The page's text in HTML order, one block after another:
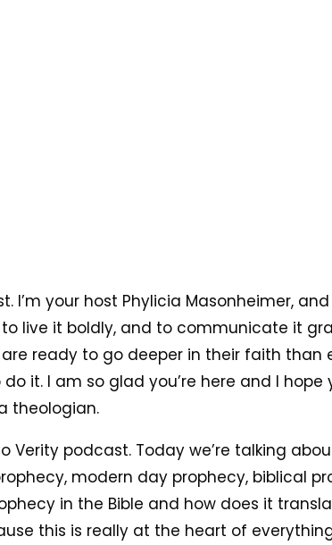
I’m your host Phylicia Masonheimer,
live it boldly, and to communicate it
ready to go deeper in their faith than
it. I am so glad you’re here and I hope
theologian.
Verity podcast. Today we’re talking
modern day prophecy, biblical
in the Bible and how does it
this is really at the heart of